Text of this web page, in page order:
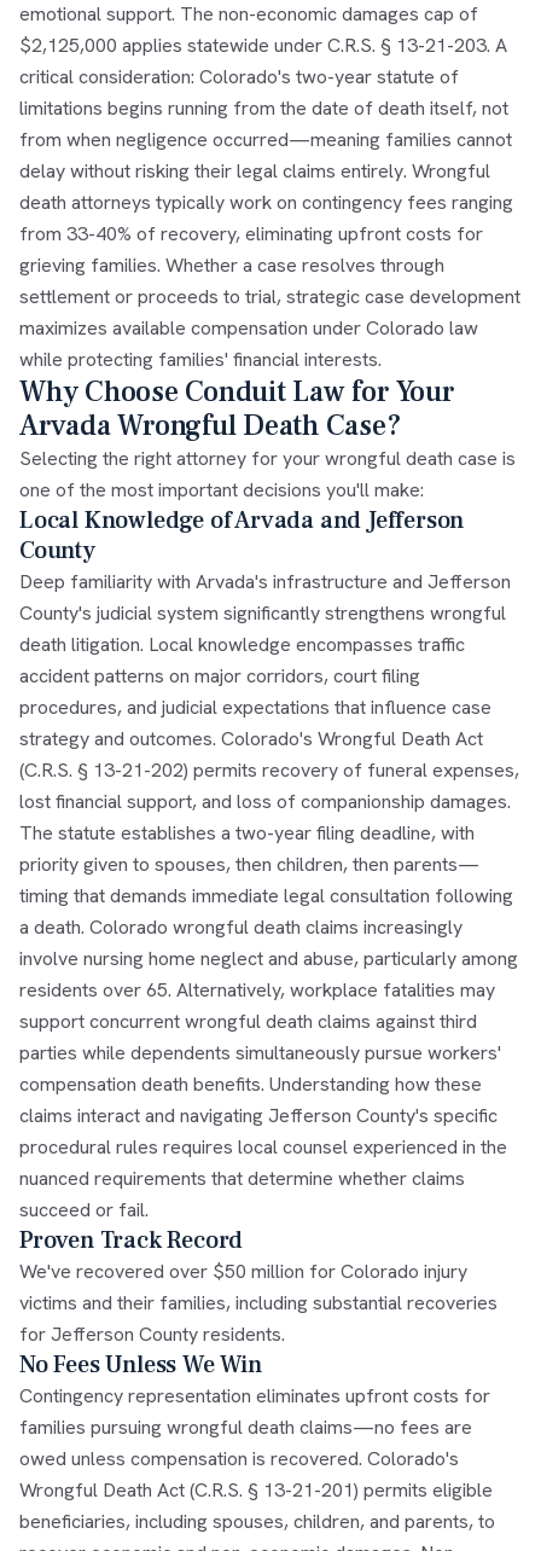
emotional support. The non-economic damages cap of
$2,125,000 applies statewide under C.R.S. § 13-21-203. A
critical consideration: Colorado's two-year statute of
limitations begins running from the date of death itself, not
from when negligence occurred—meaning families cannot
delay without risking their legal claims entirely. Wrongful
death attorneys typically work on contingency fees ranging
from 33-40% of recovery, eliminating upfront costs for
grieving families. Whether a case resolves through
settlement or proceeds to trial, strategic case development
maximizes available compensation under Colorado law
while protecting families' financial interests.
Why Choose Conduit Law for Your
Arvada Wrongful Death Case?
Selecting the right attorney for your wrongful death case is
one of the most important decisions you'll make:
Local Knowledge of Arvada and Jefferson
County
Deep familiarity with Arvada's infrastructure and Jefferson
County's judicial system significantly strengthens wrongful
death litigation. Local knowledge encompasses traffic
accident patterns on major corridors, court filing
procedures, and judicial expectations that influence case
strategy and outcomes. Colorado's Wrongful Death Act
(C.R.S. § 13-21-202) permits recovery of funeral expenses,
lost financial support, and loss of companionship damages.
The statute establishes a two-year filing deadline, with
priority given to spouses, then children, then parents—
timing that demands immediate legal consultation following
a death. Colorado wrongful death claims increasingly
involve nursing home neglect and abuse, particularly among
residents over 65. Alternatively, workplace fatalities may
support concurrent wrongful death claims against third
parties while dependents simultaneously pursue workers'
compensation death benefits. Understanding how these
claims interact and navigating Jefferson County's specific
procedural rules requires local counsel experienced in the
nuanced requirements that determine whether claims
succeed or fail.
Proven Track Record
We've recovered over $50 million for Colorado injury
victims and their families, including substantial recoveries
for Jefferson County residents.
No Fees Unless We Win
Contingency representation eliminates upfront costs for
families pursuing wrongful death claims—no fees are
owed unless compensation is recovered. Colorado's
Wrongful Death Act (C.R.S. § 13-21-201) permits eligible
beneficiaries, including spouses, children, and parents, to